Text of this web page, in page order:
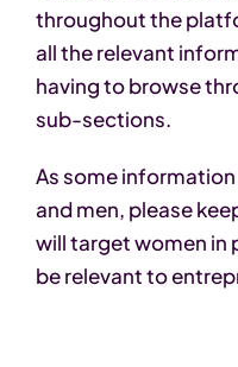
throughout the
all the relevant
having to browse
sub-sections.
As some
and men, please
will target women in
be relevant to